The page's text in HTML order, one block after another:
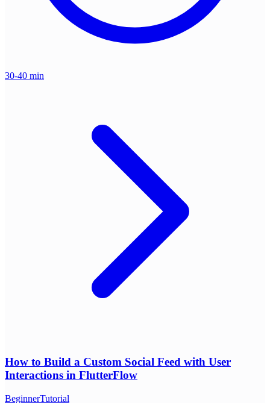
30-40 min
How to Build a Custom Social Feed with User
Interactions in FlutterFlow
BeginnerTutorial